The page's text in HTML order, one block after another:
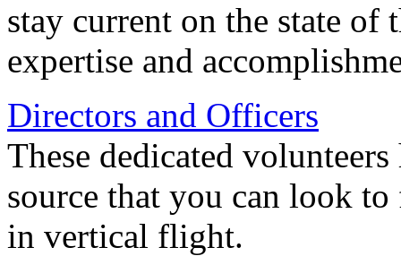
stay current on the state
expertise and
Directors and Officers
These dedicated
source that you can look
in vertical flight.